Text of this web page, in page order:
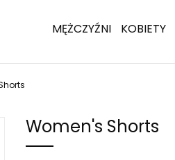
MĘŻCZYŹNI KOBIETY
Women's Shorts